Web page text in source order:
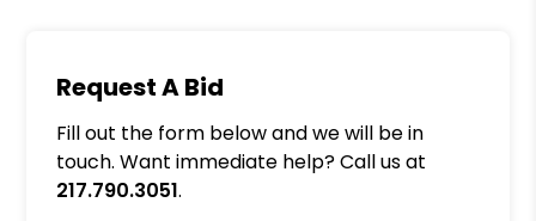
Request A Bid
Fill out the form below and we will be in
touch. Want immediate help? Call us at
217.790.3051.